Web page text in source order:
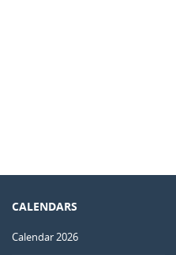
CALENDARS
Calendar 2026